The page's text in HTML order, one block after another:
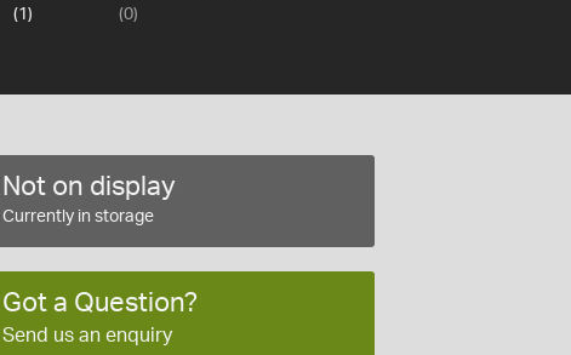
(1)
(0)
Not on display
Currently in storage
Got a Question?
Send us an enquiry